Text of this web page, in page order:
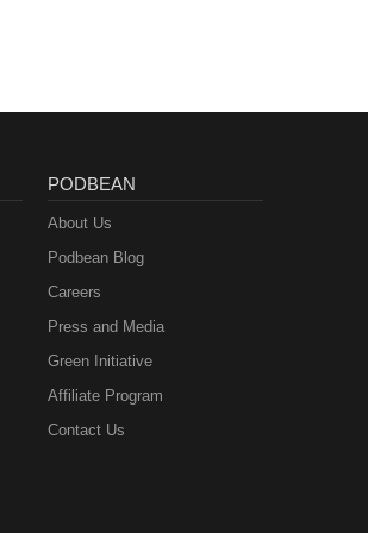
PODBEAN
About Us
Podbean Blog
Careers
Press and Media
Green Initiative
Affiliate Program
Contact Us